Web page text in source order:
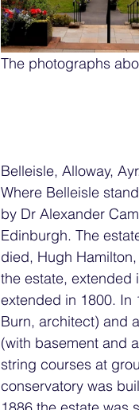
The photographs
Belleisle, Alloway,
Where Belleisle
by Dr Alexander
Edinburgh. The
died, Hugh
the estate, extended
extended in 1800. In
Burn, architect) and
(with basement and
string courses at
conservatory was